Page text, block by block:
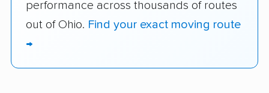
performance across thousands of routes
out of Ohio. Find your exact moving route
→